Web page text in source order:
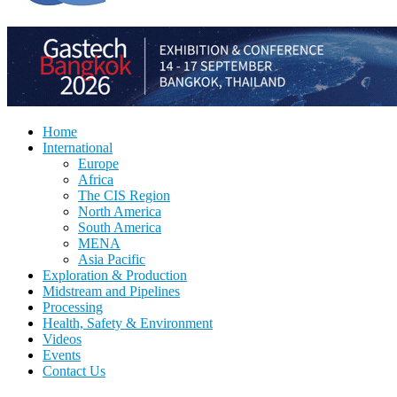
Home
International
Europe
Africa
The CIS Region
North America
South America
MENA
Asia Pacific
Exploration & Production
Midstream and Pipelines
Processing
Health, Safety & Environment
Videos
Events
Contact Us